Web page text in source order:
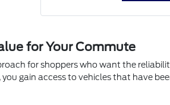
for Your Commute
for shoppers who want the
you gain access to vehicles that have